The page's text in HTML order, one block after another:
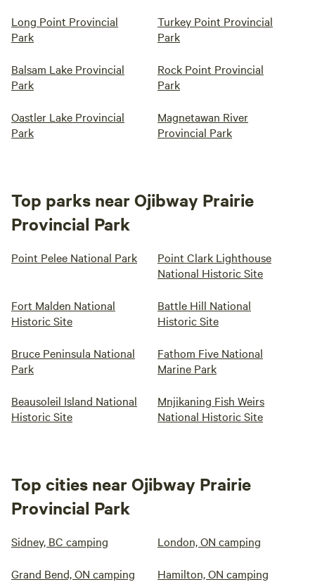
Long Point Provincial
Park
Turkey Point Provincial
Park
Balsam Lake Provincial
Park
Rock Point Provincial
Park
Oastler Lake Provincial
Park
Magnetawan River
Provincial Park
Top parks near Ojibway Prairie
Provincial Park
Point Pelee National Park
Point Clark Lighthouse
National Historic Site
Fort Malden National
Historic Site
Battle Hill National
Historic Site
Bruce Peninsula National
Park
Fathom Five National
Marine Park
Beausoleil Island National
Historic Site
Mnjikaning Fish Weirs
National Historic Site
Top cities near Ojibway Prairie
Provincial Park
Sidney, BC camping London, ON camping
Grand Bend, ON camping Hamilton, ON camping